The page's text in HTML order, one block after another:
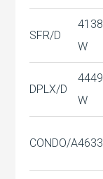
SFR/D
4138
W
DPLX/D
4449
W
CONDO/A4633